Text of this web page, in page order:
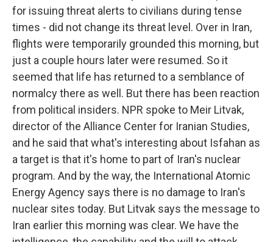
for issuing threat alerts to civilians during tense
times - did not change its threat level. Over in Iran,
flights were temporarily grounded this morning, but
just a couple hours later were resumed. So it
seemed that life has returned to a semblance of
normalcy there as well. But there has been reaction
from political insiders. NPR spoke to Meir Litvak,
director of the Alliance Center for Iranian Studies,
and he said that what's interesting about Isfahan as
a target is that it's home to part of Iran's nuclear
program. And by the way, the International Atomic
Energy Agency says there is no damage to Iran's
nuclear sites today. But Litvak says the message to
Iran earlier this morning was clear. We have the